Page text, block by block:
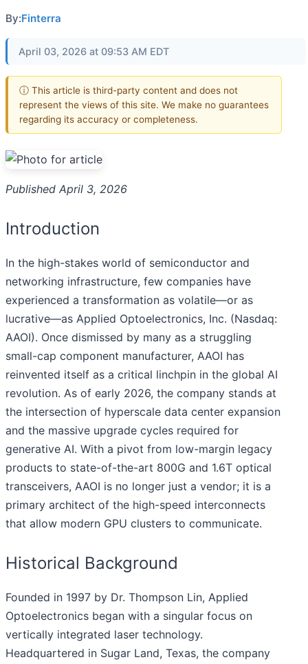
By:Finterra
April 03, 2026 at 09:53 AM EDT
ⓘ This article is third-party content and does not
represent the views of this site. We make no guarantees
regarding its accuracy or completeness.
Published April 3, 2026
Introduction
In the high-stakes world of semiconductor and
networking infrastructure, few companies have
experienced a transformation as volatile—or as
lucrative—as Applied Optoelectronics, Inc. (Nasdaq:
AAOI). Once dismissed by many as a struggling
small-cap component manufacturer, AAOI has
reinvented itself as a critical linchpin in the global AI
revolution. As of early 2026, the company stands at
the intersection of hyperscale data center expansion
and the massive upgrade cycles required for
generative AI. With a pivot from low-margin legacy
products to state-of-the-art 800G and 1.6T optical
transceivers, AAOI is no longer just a vendor; it is a
primary architect of the high-speed interconnects
that allow modern GPU clusters to communicate.
Historical Background
Founded in 1997 by Dr. Thompson Lin, Applied
Optoelectronics began with a singular focus on
vertically integrated laser technology.
Headquartered in Sugar Land, Texas, the company